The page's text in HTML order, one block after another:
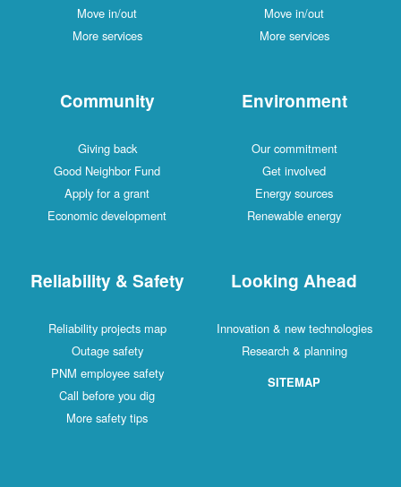
Move in/out
More services
Move in/out
More services
Community
Giving back
Good Neighbor Fund
Apply for a grant
Economic development
Environment
Our commitment
Get involved
Energy sources
Renewable energy
Reliability & Safety
Reliability projects map
Outage safety
PNM employee safety
Call before you dig
More safety tips
Looking Ahead
Innovation & new technologies
Research & planning
SITEMAP